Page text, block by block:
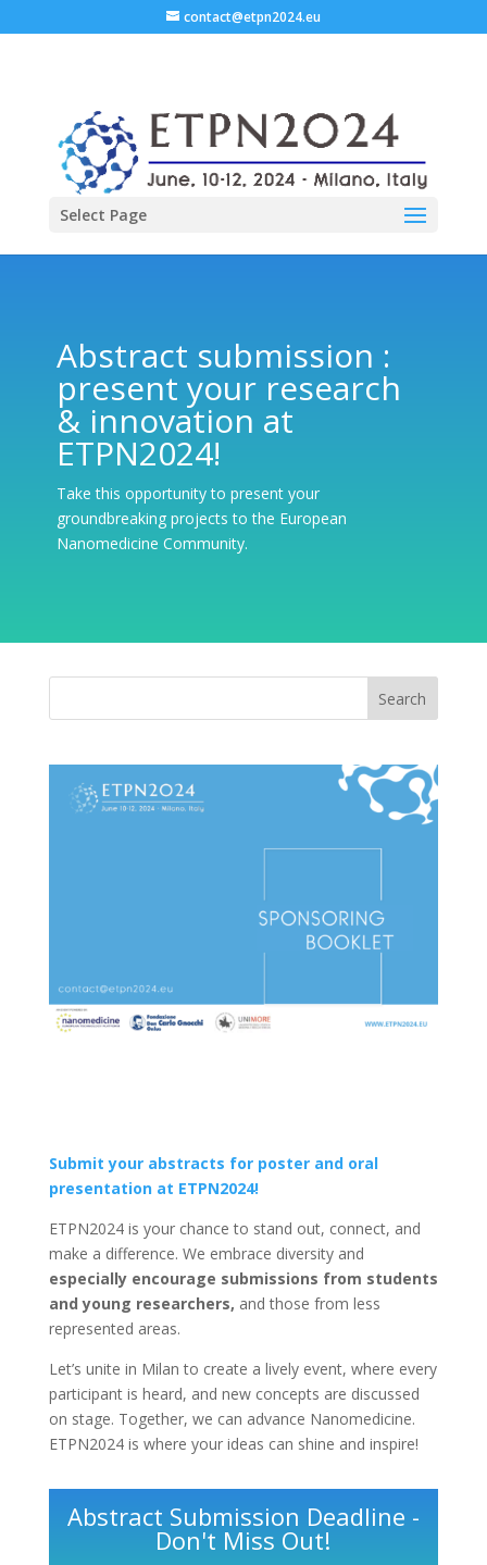
contact@etpn2024.eu
Select Page
Abstract submission :
present your research
& innovation at
ETPN2024!
Take this opportunity to present your
groundbreaking projects to the European
Nanomedicine Community.
Search
Submit your abstracts for poster and oral
presentation at ETPN2024!
ETPN2024 is your chance to stand out, connect, and
make a difference. We embrace diversity and
especially encourage submissions from students
and young researchers, and those from less
represented areas.
Let’s unite in Milan to create a lively event, where every
participant is heard, and new concepts are discussed
on stage. Together, we can advance Nanomedicine.
ETPN2024 is where your ideas can shine and inspire!
Abstract Submission Deadline -
Don't Miss Out!